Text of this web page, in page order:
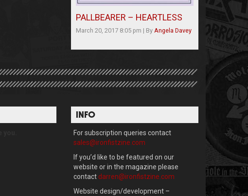
PALLBEARER – HEARTLESS
March 20, 2017 8:05 pm | By Angela Davey
INFO
For subscription queries contact
sales@ironfistzine.com
If you’d like to be featured on our
website or in the magazine please
contact darren@ironfistzine.com
Website design/development –